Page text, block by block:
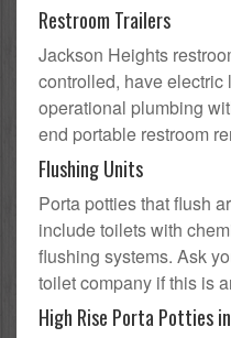
Restroom Trailers
Jackson Heights
controlled, have
operational plumbing
end portable restroom
Flushing Units
Porta potties that flush
include toilets with
flushing systems. Ask
toilet company if this is
High Rise Porta Potties